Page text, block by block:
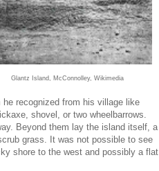
Glantz Island, McConnolley, Wikimedia
recognized from his village like
shovel, or two wheelbarrows.
Beyond them lay the island itself, a
grass. It was not possible to see
shore to the west and possibly a flat